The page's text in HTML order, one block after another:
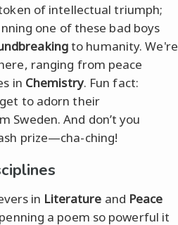
of intellectual triumph;
one of these bad boys
to humanity. We're
ranging from peace
in Chemistry. Fun fact:
to adorn their
Sweden. And don’t you
prize—cha-ching!
in Literature and Peace
a poem so powerful it